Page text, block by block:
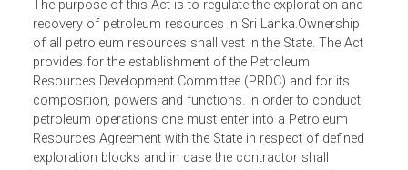
The purpose of this Act is to regulate the exploration and
recovery of petroleum resources in Sri Lanka.Ownership
of all petroleum resources shall vest in the State. The Act
provides for the establishment of the Petroleum
Resources Development Committee (PRDC) and for its
composition, powers and functions. In order to conduct
petroleum operations one must enter into a Petroleum